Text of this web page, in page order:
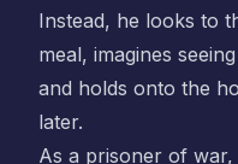
Instead, he looks to
meal, imagines
and holds onto the
later.
As a prisoner of